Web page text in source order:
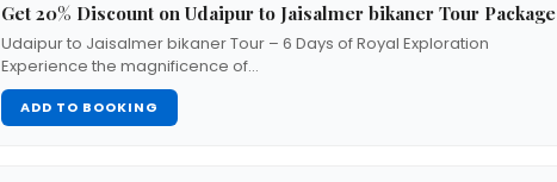
Get 20% Discount on Udaipur to Jaisalmer bikaner Tour Package
Udaipur to Jaisalmer bikaner Tour – 6 Days of Royal Exploration
Experience the magnificence of…
ADD TO BOOKING